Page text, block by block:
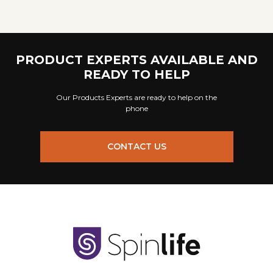
PRODUCT EXPERTS AVAILABLE AND
READY TO HELP
Our Products Experts are ready to help on the
phone
CONTACT US